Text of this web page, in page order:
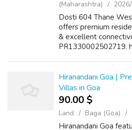
(Maharashtra)
Dosti 604 Thane
offers premium
& excellent
PR1330002502719.
Hiranandani Goa |
Villas in Goa
90.00 $
Land Baga (Goa)
Hiranandani Goa